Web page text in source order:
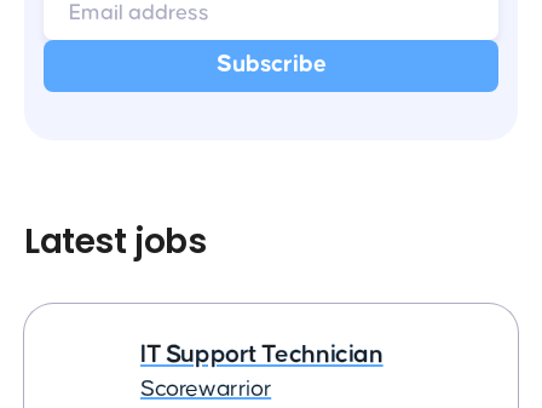
Latest jobs
IT Support Technician
Scorewarrior